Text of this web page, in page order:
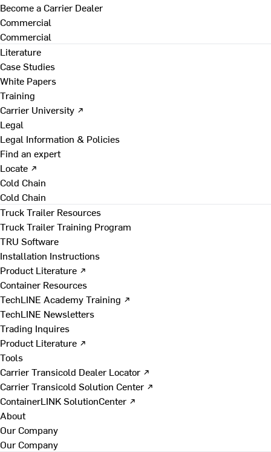
Become a Carrier Dealer
Commercial
Commercial
Literature
Case Studies
White Papers
Training
Carrier University ↗
Legal
Legal Information & Policies
Find an expert
Locate ↗
Cold Chain
Cold Chain
Truck Trailer Resources
Truck Trailer Training Program
TRU Software
Installation Instructions
Product Literature ↗
Container Resources
TechLINE Academy Training ↗
TechLINE Newsletters
Trading Inquires
Product Literature ↗
Tools
Carrier Transicold Dealer Locator ↗
Carrier Transicold Solution Center ↗
ContainerLINK SolutionCenter ↗
About
Our Company
Our Company